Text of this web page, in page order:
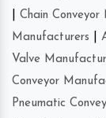
Chain
Manufacturers
Valve
Conveyor
Pneumatic